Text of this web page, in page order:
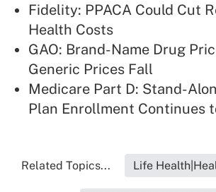
Fidelity: PPACA Could Cut
Health Costs
GAO: Brand-Name Drug
Generic Prices Fall
Medicare Part D: Stand-
Plan Enrollment Continues
Related Topics... Life